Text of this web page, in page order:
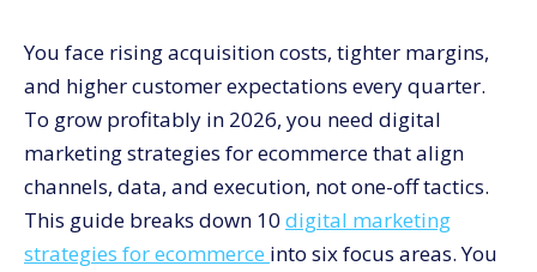
6. Creative and landing pages built for each funnel
stage
What Social Commerce Means for Online Sales
7. Native social storefronts and shoppable content
8. Influencer and creator partnerships tied to
performance
How Personalized Email Marketing Drives Repeat
You face rising acquisition costs, tighter margins,
and higher customer expectations every quarter.
To grow profitably in 2026, you need digital
marketing strategies for ecommerce that align
channels, data, and execution, not one-off tactics.
This guide breaks down 10 digital marketing
strategies for ecommerce into six focus areas. You